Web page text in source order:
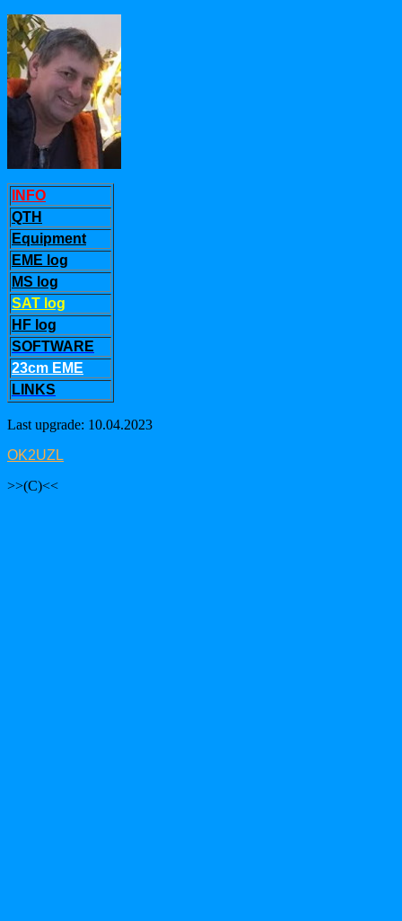
INFO
QTH
Equipment
EME log
MS log
SAT log
HF log
SOFTWARE
23cm EME
LINKS
Last upgrade: 10.04.2023
OK2UZL
>>(C)<<